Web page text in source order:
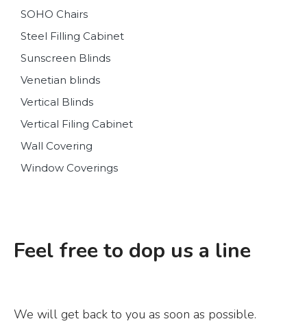
SOHO Chairs
Steel Filling Cabinet
Sunscreen Blinds
Venetian blinds
Vertical Blinds
Vertical Filing Cabinet
Wall Covering
Window Coverings
Feel free to dop us a line
We will get back to you as soon as possible.